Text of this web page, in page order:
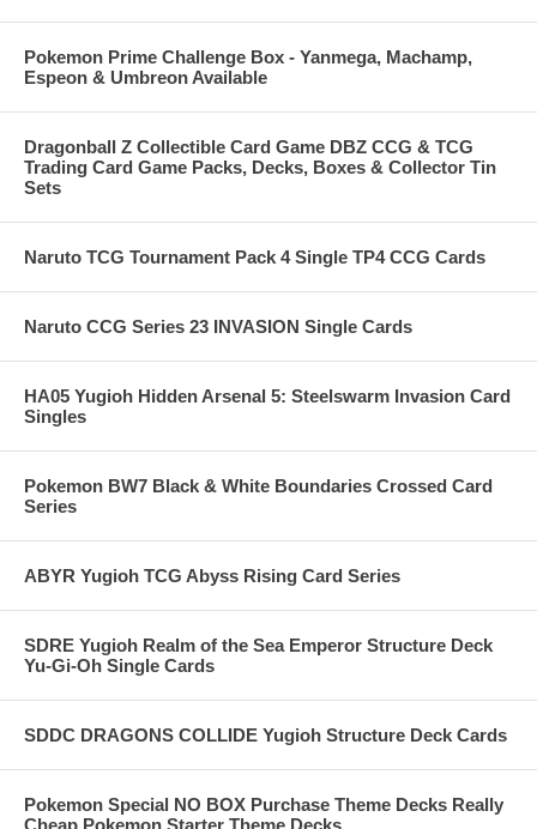
Pokemon Prime Challenge Box - Yanmega, Machamp,
Espeon & Umbreon Available
Dragonball Z Collectible Card Game DBZ CCG & TCG
Trading Card Game Packs, Decks, Boxes & Collector Tin
Sets
Naruto TCG Tournament Pack 4 Single TP4 CCG Cards
Naruto CCG Series 23 INVASION Single Cards
HA05 Yugioh Hidden Arsenal 5: Steelswarm Invasion Card
Singles
Pokemon BW7 Black & White Boundaries Crossed Card
Series
ABYR Yugioh TCG Abyss Rising Card Series
SDRE Yugioh Realm of the Sea Emperor Structure Deck
Yu-Gi-Oh Single Cards
SDDC DRAGONS COLLIDE Yugioh Structure Deck Cards
Pokemon Special NO BOX Purchase Theme Decks Really